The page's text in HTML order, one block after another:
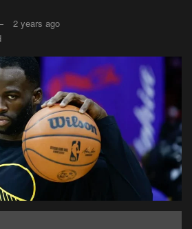
2 years ago